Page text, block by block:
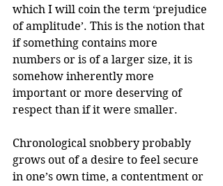
which I will coin the term ‘prejudice
of amplitude’. This is the notion that
if something contains more
numbers or is of a larger size, it is
somehow inherently more
important or more deserving of
respect than if it were smaller.
Chronological snobbery probably
grows out of a desire to feel secure
in one’s own time, a contentment or